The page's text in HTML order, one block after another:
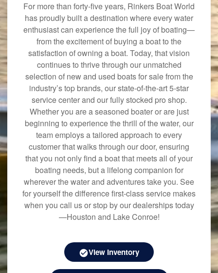
For more than forty-five years, Rinkers Boat World
has proudly built a destination where every water
enthusiast can experience the full joy of boating—
from the excitement of buying a boat to the
satisfaction of owning a boat. Today, that vision
continues to thrive through our unmatched
selection of new and used boats for sale from the
industry’s top brands, our state-of-the-art 5-star
service center and our fully stocked pro shop.
Whether you are a seasoned boater or are just
beginning to experience the thrill of the water, our
team employs a tailored approach to every
customer that walks through our door, ensuring
that you not only find a boat that meets all of your
boating needs, but a lifelong companion for
wherever the water and adventures take you. See
for yourself the difference first-class service makes
when you call us or stop by our dealerships today
—Houston and Lake Conroe!
View Inventory